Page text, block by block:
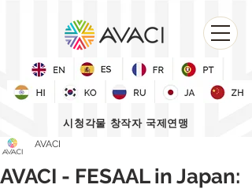
시청각물 창작자 국제연맹
AVACI - FESAAL in Japan:
AVACI